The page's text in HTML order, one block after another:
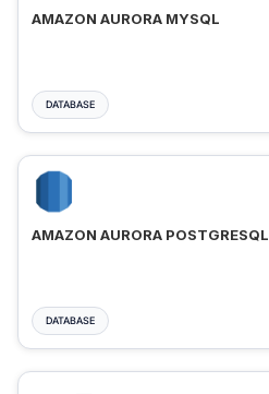
AMAZON AURORA MYSQL
DATABASE
AMAZON AURORA POSTGRESQL
DATABASE